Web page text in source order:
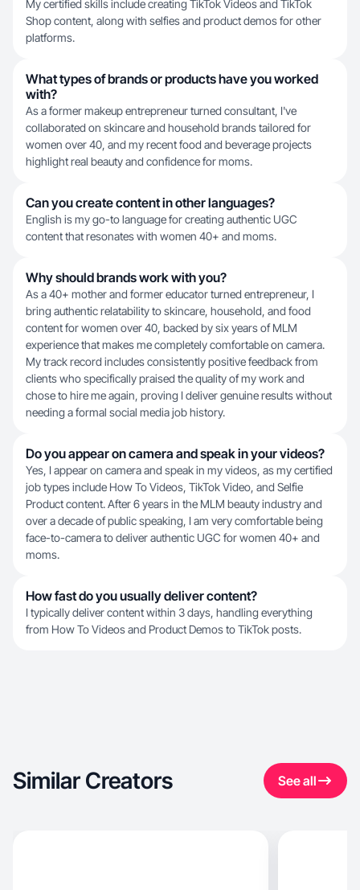
My certified skills include creating TikTok Videos and TikTok
Shop content, along with selfies and product demos for other
platforms.
What types of brands or products have you worked
with?
As a former makeup entrepreneur turned consultant, I've
collaborated on skincare and household brands tailored for
women over 40, and my recent food and beverage projects
highlight real beauty and confidence for moms.
Can you create content in other languages?
English is my go-to language for creating authentic UGC
content that resonates with women 40+ and moms.
Why should brands work with you?
As a 40+ mother and former educator turned entrepreneur, I
bring authentic relatability to skincare, household, and food
content for women over 40, backed by six years of MLM
experience that makes me completely comfortable on camera.
My track record includes consistently positive feedback from
clients who specifically praised the quality of my work and
chose to hire me again, proving I deliver genuine results without
needing a formal social media job history.
Do you appear on camera and speak in your videos?
Yes, I appear on camera and speak in my videos, as my certified
job types include How To Videos, TikTok Video, and Selfie
Product content. After 6 years in the MLM beauty industry and
over a decade of public speaking, I am very comfortable being
face-to-camera to deliver authentic UGC for women 40+ and
moms.
How fast do you usually deliver content?
I typically deliver content within 3 days, handling everything
from How To Videos and Product Demos to TikTok posts.
Similar Creators See all